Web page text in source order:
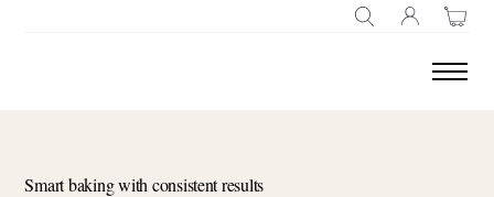
Smart baking with consistent results